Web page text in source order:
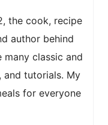
the cook, recipe
author behind
classic and
and tutorials. My
for everyone